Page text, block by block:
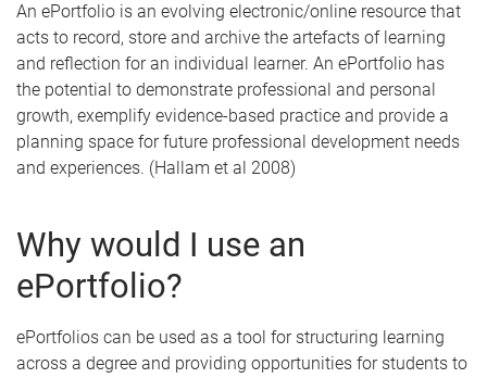
An ePortfolio is an evolving electronic/online resource that
acts to record, store and archive the artefacts of learning
and reflection for an individual learner. An ePortfolio has
the potential to demonstrate professional and personal
growth, exemplify evidence-based practice and provide a
planning space for future professional development needs
and experiences. (Hallam et al 2008)
Why would I use an
ePortfolio?
ePortfolios can be used as a tool for structuring learning
across a degree and providing opportunities for students to